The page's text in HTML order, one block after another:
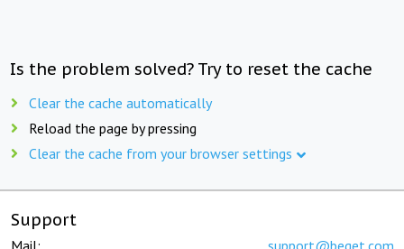
Is the problem solved? Try to reset the cache
Clear the cache automatically
Reload the page by pressing
Clear the cache from your browser settings
Support
Mail: support@beget.com